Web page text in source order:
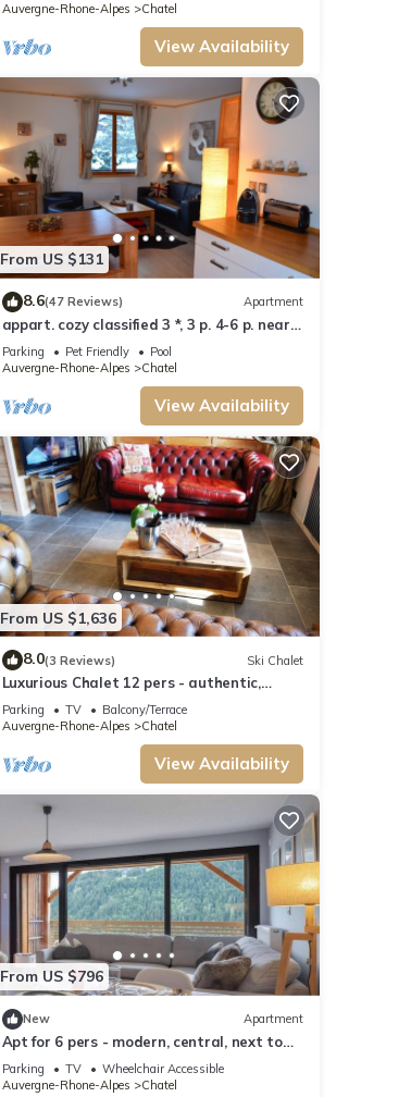
Auvergne-Rhone-Alpes
Chatel
View Availability
From US $131
8.6(47 Reviews) Apartment
appart. cozy classified 3 *, 3 p. 4-6 p. near
track and POOL form of O MULTIPASS
Parking Pet Friendly
Pool
Auvergne-Rhone-Alpes
Chatel
View Availability
From US $1,636
8.0(3 Reviews) Ski Chalet
Luxurious Chalet 12 pers - authentic,
sauna, close to ski slopes
Parking TV
Balcony/Terrace
Auvergne-Rhone-Alpes
Chatel
View Availability
From US $796
New Apartment
Apt for 6 pers - modern, central, next to
ski slopes
Parking TV
Wheelchair Accessible
Auvergne-Rhone-Alpes
Chatel